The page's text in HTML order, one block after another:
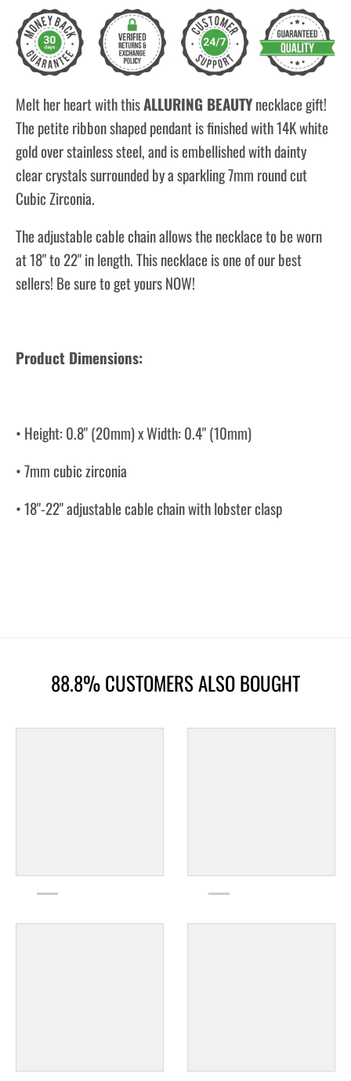
Melt her heart with thisALLURING BEAUTYnecklace gift!
The petite ribbon shaped pendant is finished with 14K white
gold over stainless steel, and is embellished with dainty
clear crystals surrounded by a sparkling 7mm round cut
Cubic Zirconia.
The adjustable cable chain allows the necklace to be worn
at 18" to 22" in length. This necklace is one of our best
sellers! Be sure to get yours NOW!
Product Dimensions:
• Height: 0.8" (20mm) x Width: 0.4" (10mm)
• 7mm cubic zirconia
• 18"-22" adjustable cable chain with lobster clasp
88.8% CUSTOMERS ALSO BOUGHT